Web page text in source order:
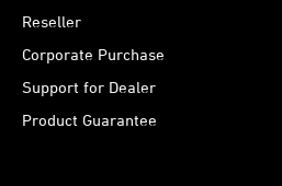
Reseller
Corporate Purchase
Support for Dealer
Product Guarantee